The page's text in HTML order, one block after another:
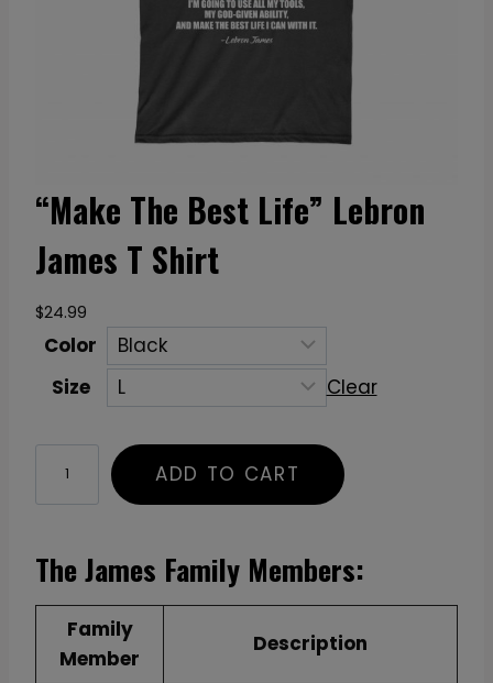
“Make The Best Life” Lebron
James T Shirt
$24.99
Color
Size
Clear
e
T
ADD TO CART
The James Family Members:
Family
Member
Description